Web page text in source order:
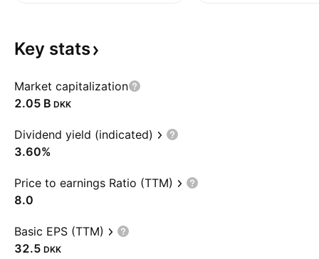
Key stats
Market capitalization
‪2.05 B‬ DKK
Dividend yield (indicated)
3.60%
Price to earnings Ratio (TTM)
8.0
Basic EPS (TTM)
32.5 DKK